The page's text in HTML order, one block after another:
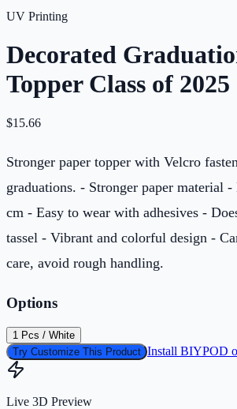
UV Printing
Decorated
Topper Class of 2025
$15.66
Stronger paper topper with Velcro
graduations. - Stronger paper material
cm - Easy to wear with adhesives -
tassel - Vibrant and colorful design -
care, avoid rough handling.
Options
1 Pcs / White
Try Customize This Product Install BIYPOD
Live 3D Preview